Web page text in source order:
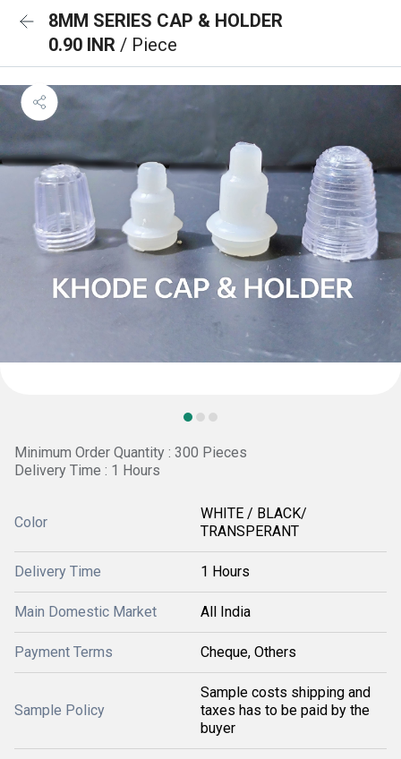
8MM SERIES CAP & HOLDER
0.90 INR / Piece
Minimum Order Quantity : 300 Pieces
Delivery Time : 1 Hours
Color
WHITE / BLACK/
TRANSPERANT
Delivery Time 1 Hours
Main Domestic Market All India
Payment Terms Cheque, Others
Sample Policy
Sample costs shipping and
taxes has to be paid by the
buyer